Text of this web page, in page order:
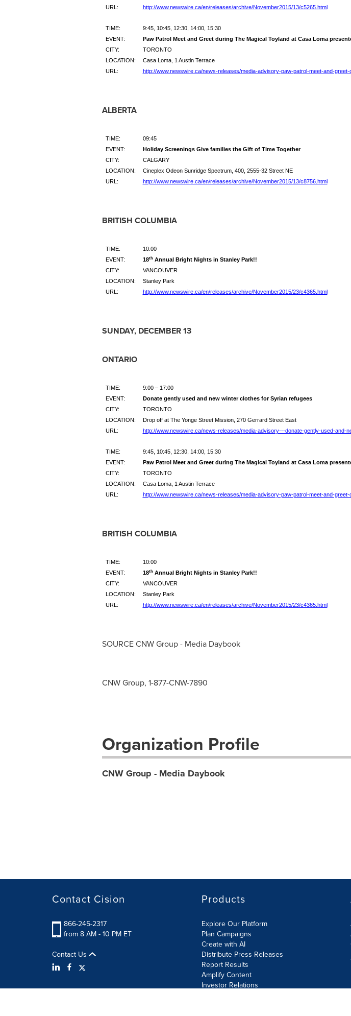
URL:
http://www.newswire.ca/en/releases/archive/November2015/13/c5265.html
TIME:
9:45, 10:45, 12:30, 14:00, 15:30
EVENT:
Paw Patrol Meet and Greet during The Magical Toyland at Casa Loma
CITY:
TORONTO
LOCATION:
Casa Loma, 1 Austin Terrace
URL:
http://www.newswire.ca/news-releases/media-advisory-paw-patrol-meet-and-
ALBERTA
TIME:
09:45
EVENT:
Holiday Screenings Give families the Gift of Time Together
CITY:
CALGARY
LOCATION:
Cineplex Odeon Sunridge Spectrum, 400, 2555-32 Street NE
URL:
http://www.newswire.ca/en/releases/archive/November2015/13/c8756.html
BRITISH COLUMBIA
TIME:
10:00
EVENT:
18thAnnual Bright Nights in Stanley Park!!
CITY:
VANCOUVER
LOCATION:
Stanley Park
URL:
http://www.newswire.ca/en/releases/archive/November2015/23/c4365.html
SUNDAY, DECEMBER 13
ONTARIO
TIME:
9:00 – 17:00
EVENT:
Donate gently used and new winter clothes for Syrian refugees
CITY:
TORONTO
LOCATION:
Drop off at The Yonge Street Mission, 270 Gerrard Street East
URL:
http://www.newswire.ca/news-releases/media-advisory---donate-gently-used-and-
TIME:
9:45, 10:45, 12:30, 14:00, 15:30
EVENT:
Paw Patrol Meet and Greet during The Magical Toyland at Casa Loma
CITY:
TORONTO
LOCATION:
Casa Loma, 1 Austin Terrace
URL:
http://www.newswire.ca/news-releases/media-advisory-paw-patrol-meet-and-
BRITISH COLUMBIA
TIME:
10:00
EVENT:
18thAnnual Bright Nights in Stanley Park!!
CITY:
VANCOUVER
LOCATION:
Stanley Park
URL:
http://www.newswire.ca/en/releases/archive/November2015/23/c4365.html
SOURCE CNW Group - Media Daybook
CNW Group, 1-877-CNW-7890
Organization Profile
CNW Group - Media Daybook
Contact Cision
866-245-2317
from 8 AM - 10 PM ET
Contact Us
Products
Explore Our Platform
Plan Campaigns
Create with AI
Distribute Press Releases
Report Results
Amplify Content
Investor Relations